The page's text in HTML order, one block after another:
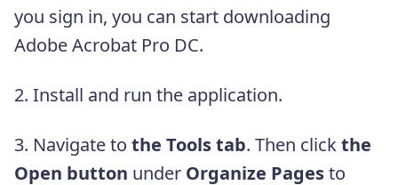
you sign in, you can start downloading
Adobe Acrobat Pro DC.
2. Install and run the application.
3. Navigate to the Tools tab. Then clickthe
Open button under Organize Pagesto